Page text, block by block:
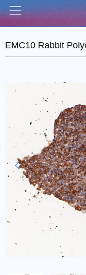
Menu
EMC10 Rabbit